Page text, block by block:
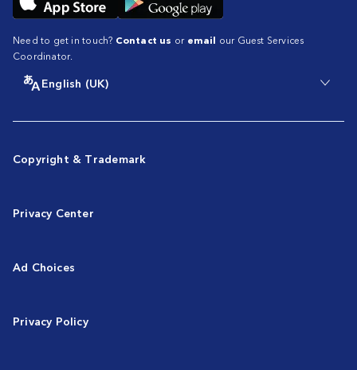
Need to get in touch? Contact us or email our Guest Services
Coordinator.
English (UK)
Copyright & Trademark
Privacy Center
Ad Choices
Privacy Policy